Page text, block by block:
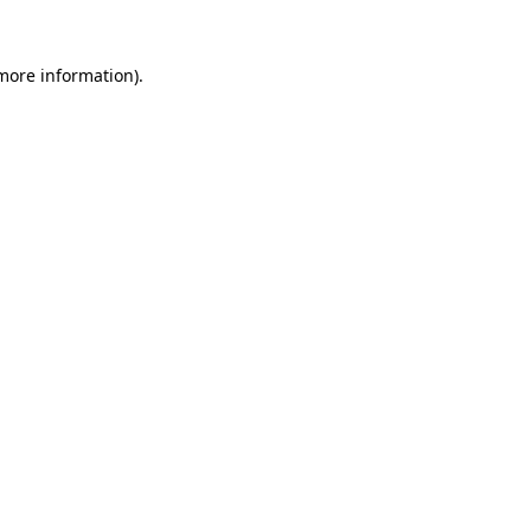
information).